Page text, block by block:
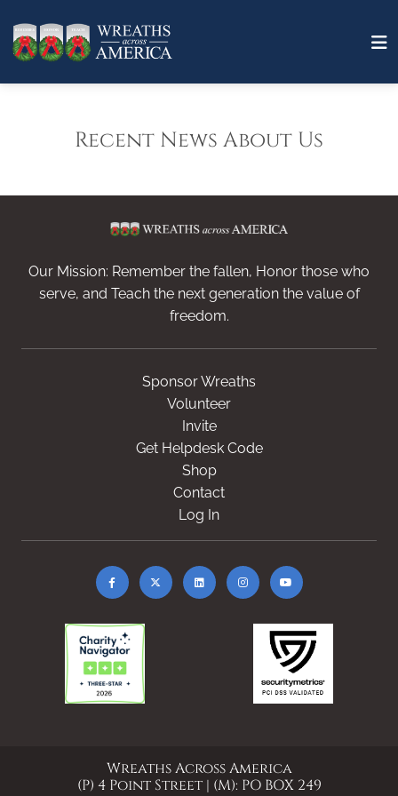
Recent News About Us
Our Mission: Remember the fallen, Honor those who
serve, and Teach the next generation the value of
freedom.
Sponsor Wreaths
Volunteer
Invite
Get Helpdesk Code
Shop
Contact
Log In
Wreaths Across America
(P) 4 Point Street | (M): PO BOX 249